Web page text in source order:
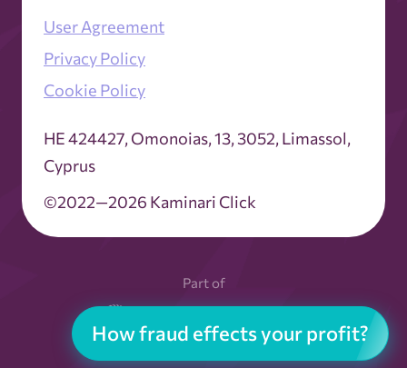
How fraud effects your profit?
©2022—2026 Kaminari Click
ΗΕ 424427, Omonoias, 13, 3052, Limassol,
Cyprus
User Agreement
Privacy Policy
Cookie Policy
Part of